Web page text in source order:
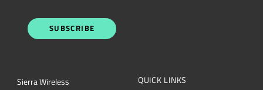
SUBSCRIBE
Sierra Wireless
QUICK LINKS